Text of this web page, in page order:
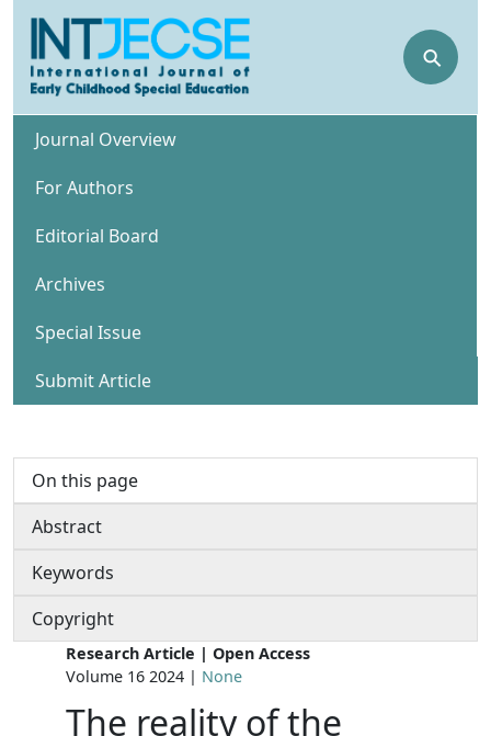
⚲
Journal Overview
For Authors
Editorial Board
Archives
Special Issue
Submit Article
On this page
Abstract
Keywords
Copyright
Research Article | Open Access
Volume 16 2024 | None
The reality of the